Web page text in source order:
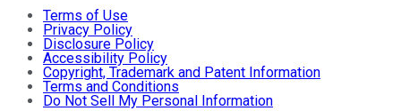
Terms of Use
Privacy Policy
Disclosure Policy
Accessibility Policy
Copyright, Trademark and Patent Information
Terms and Conditions
Do Not Sell My Personal Information